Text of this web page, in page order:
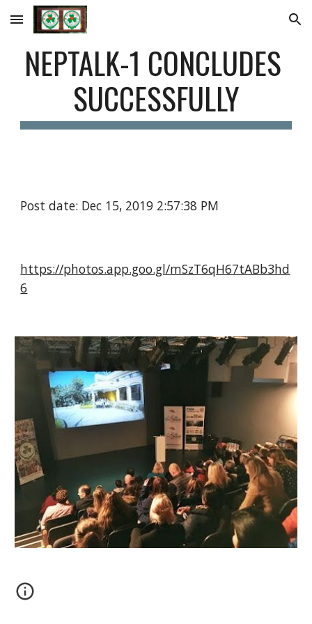
Skip to main content Skip to navigation
NEPTALK-1 CONCLUDES
SUCCESSFULLY
Post date: Dec 15, 2019 2:57:38 PM
https://photos.app.goo.gl/mSzT6qH67tABb3hd
6